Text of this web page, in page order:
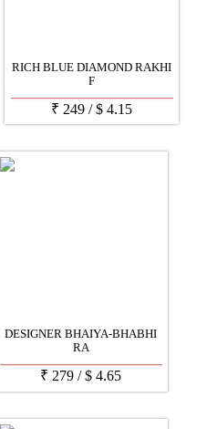
RICH BLUE DIAMOND RAKHI
F
₹ 249 /$ 4.15
DESIGNER BHAIYA-BHABHI
RA
₹ 279 /$ 4.65